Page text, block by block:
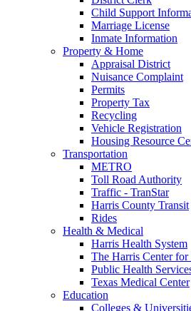
Child Support
Marriage License
Inmate Information
Property & Home
Appraisal District
Nuisance Complaint
Permits
Property Tax
Recycling
Vehicle Registration
Housing Resource
Transportation
METRO
Toll Road Authority
Traffic - TranStar
Harris County Transit
Rides
Health & Medical
Harris Health System
The Harris Center
Public Health
Texas Medical Center
Education
Colleges &